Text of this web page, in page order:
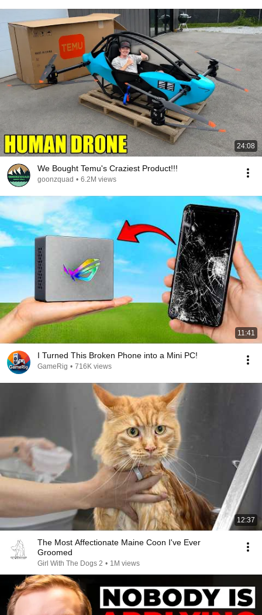
24:08
We Bought Temu's Craziest Product!!!
goonzquad • 6.2M views
11:41
I Turned This Broken Phone into a Mini PC!
GameRig • 716K views
12:37
The Most Affectionate Maine Coon I've Ever
Groomed
Girl With The Dogs 2 • 1M views